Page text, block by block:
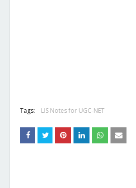
Tags: LIS Notes for UGC-NET